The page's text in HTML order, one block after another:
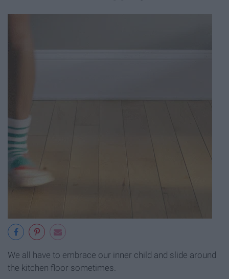
We all have to embrace our inner child and slide around
the kitchen floor sometimes.